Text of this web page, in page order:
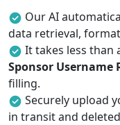
Our AI
data retrieval,
It takes less than
Sponsor Username
filling.
Securely upload
in transit and